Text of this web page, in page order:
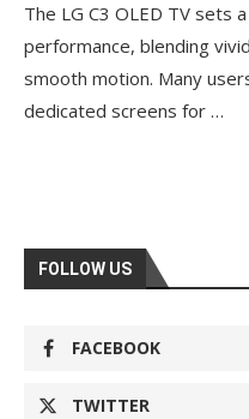
The LG C3 OLED TV sets
performance, blending
smooth motion. Many
dedicated screens for …
FOLLOW US
FACEBOOK
TWITTER